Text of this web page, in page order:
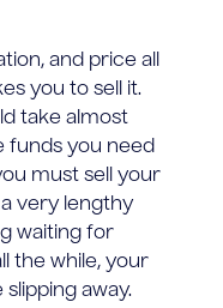
and price all
you to sell it.
take almost
funds you need
must sell your
very lengthy
waiting for
the while, your
away.